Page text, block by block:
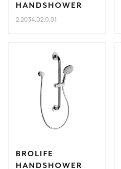
HANDSHOWER
2.2034.02.0.01
BROLIFE
HANDSHOWER